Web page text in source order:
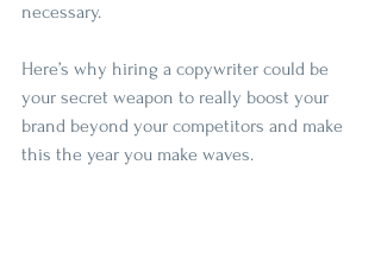
necessary.
Here’s why hiring a copywriter could be
your secret weapon to really boost your
brand beyond your competitors and make
this the year you make waves.